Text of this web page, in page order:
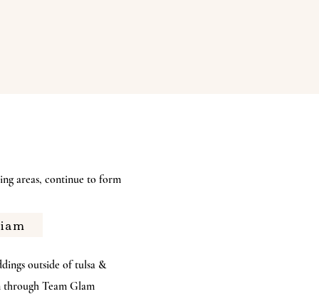
areas, continue to form
outside of tulsa &
Team Glam